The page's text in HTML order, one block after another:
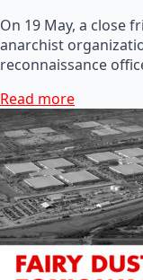
On 19 May, a close
anarchist
reconnaissance
Read more